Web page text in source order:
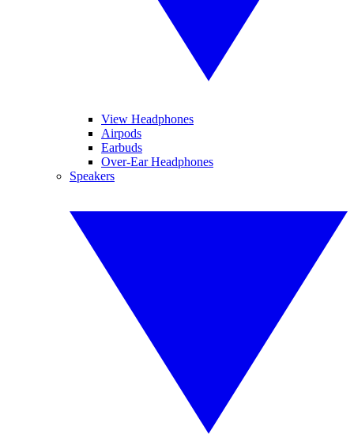
View Headphones
Airpods
Earbuds
Over-Ear Headphones
Speakers